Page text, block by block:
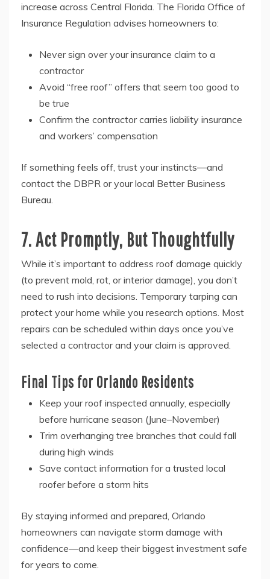
increase across Central Florida. The Florida Office of
Insurance Regulation advises homeowners to:
Never sign over your insurance claim to a
contractor
Avoid “free roof” offers that seem too good to
be true
Confirm the contractor carries liability insurance
and workers’ compensation
If something feels off, trust your instincts—and
contact the DBPR or your local Better Business
Bureau.
7. Act Promptly, But Thoughtfully
While it’s important to address roof damage quickly
(to prevent mold, rot, or interior damage), you don’t
need to rush into decisions. Temporary tarping can
protect your home while you research options. Most
repairs can be scheduled within days once you’ve
selected a contractor and your claim is approved.
Final Tips for Orlando Residents
Keep your roof inspected annually, especially
before hurricane season (June–November)
Trim overhanging tree branches that could fall
during high winds
Save contact information for a trusted local
roofer before a storm hits
By staying informed and prepared, Orlando
homeowners can navigate storm damage with
confidence—and keep their biggest investment safe
for years to come.